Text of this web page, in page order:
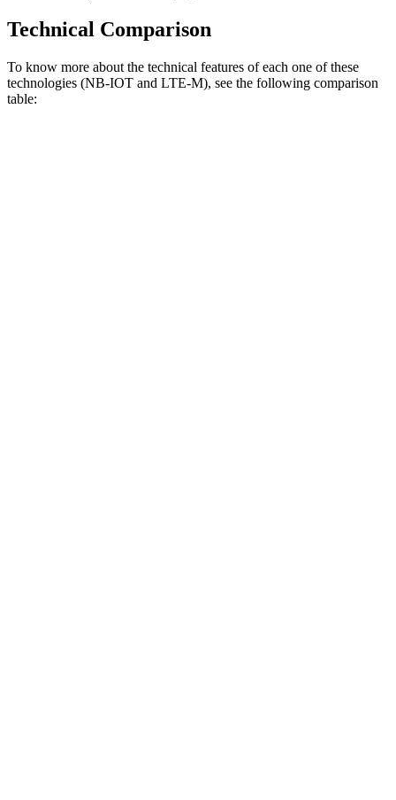
Technical Comparison
To know more about the technical features of each one of these
technologies (NB-IOT and LTE-M), see the following comparison
table: